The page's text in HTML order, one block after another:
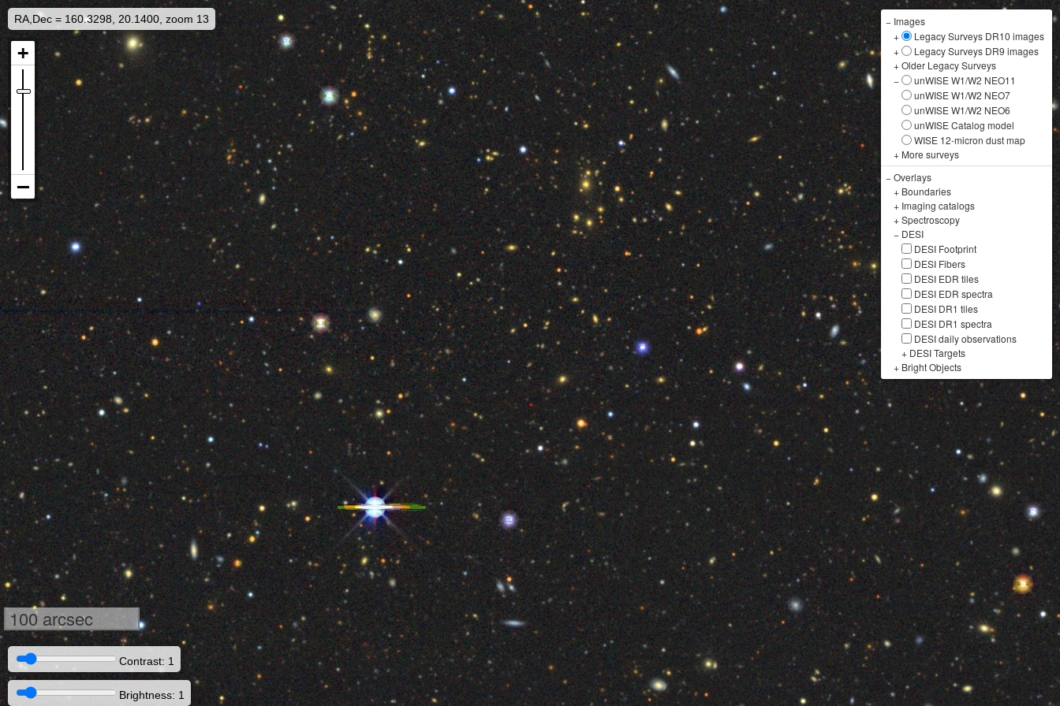
RA,Dec = 160.3298, 20.1400, zoom 13 − Images
+
Legacy Surveys DR10 images
+
Legacy Surveys DR9 images
+Older Legacy Surveys
−
unWISE W1/W2 NEO11
unWISE W1/W2 NEO7
unWISE W1/W2 NEO6
unWISE Catalog model
WISE 12-micron dust map
+ More surveys
−Overlays
+ Boundaries
+ Imaging catalogs
+Spectroscopy
− DESI
DESI Footprint
DESI Fibers
DESI EDR tiles
DESI EDR spectra
DESI DR1 tiles
DESI DR1 spectra
DESI daily observations
+ DESI Targets
+ Bright Objects
100 arcsec
Contrast: 1
Brightness: 1